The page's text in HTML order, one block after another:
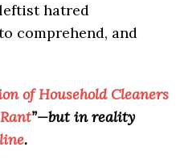
hatred
comprehend, and
of Household Cleaners
”—but in reality
.